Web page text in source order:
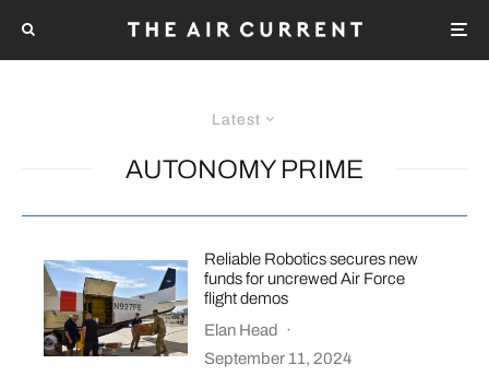
Latest
AUTONOMY PRIME
Reliable Robotics secures new
funds for uncrewed Air Force
flight demos
Elan Head ·
September 11, 2024